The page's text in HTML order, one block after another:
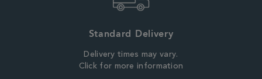
Standard Delivery
Delivery times may vary.
Click for more information